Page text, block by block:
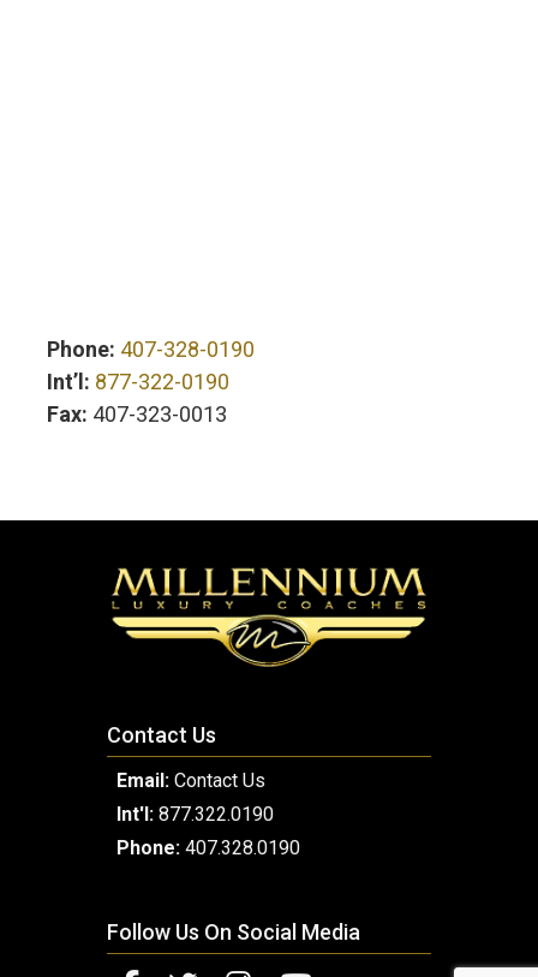
Phone: 407-328-0190
Int’l: 877-322-0190
Fax: 407-323-0013
Contact Us
Email: Contact Us
Int'l: 877.322.0190
Phone: 407.328.0190
Follow Us On Social Media